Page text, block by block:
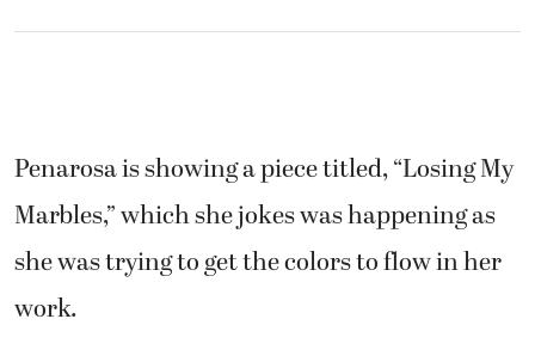
Penarosa is showing a piece titled, “Losing My
Marbles,” which she jokes was happening as
she was trying to get the colors to flow in her
work.